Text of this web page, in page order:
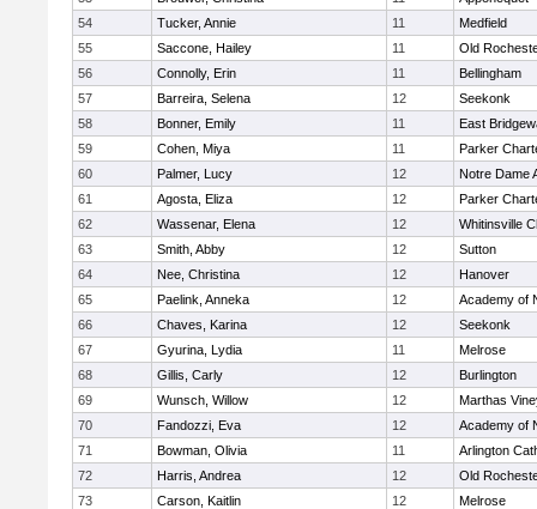
54
Tucker, Annie 11
Medfield
55
Saccone, Hailey 11
Old
56
Connolly, Erin 11
Bellingham
57
Barreira, Selena 12
Seekonk
58
Bonner, Emily 11
East
59
Cohen, Miya 11
Parker
60
Palmer, Lucy 12
Notre Dame
61
Agosta, Eliza 12
Parker
62
Wassenar, Elena 12
Whitinsville
63
Smith, Abby 12
Sutton
64
Nee, Christina 12
Hanover
65
Paelink, Anneka 12
Academy of
66
Chaves, Karina 12
Seekonk
67
Gyurina, Lydia 11
Melrose
68
Gillis, Carly 12
Burlington
69
Wunsch, Willow 12
Marthas
70
Fandozzi, Eva 12
Academy of
71
Bowman, Olivia 11
Arlington
72
Harris, Andrea 12
Old
73
Carson, Kaitlin 12
Melrose